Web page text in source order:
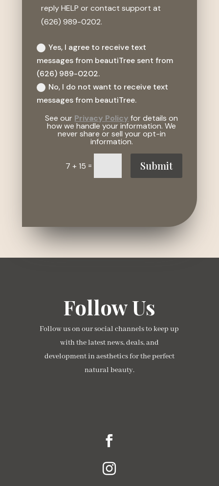
reply HELP or contact support at
(626) 989-0202.
Yes, I agree to receive text
messages from beautiTree sent from
(626) 989-0202.
No, I do not want to receive text
messages from beautiTree.
See our Privacy Policy for details on
how we handle your information. We
never share or sell your opt-in
information.
7 + 15 = Submit
Follow Us
Follow us on our social channels to keep up
with the latest news, deals, and
development in aesthetics for the perfect
natural beauty.

